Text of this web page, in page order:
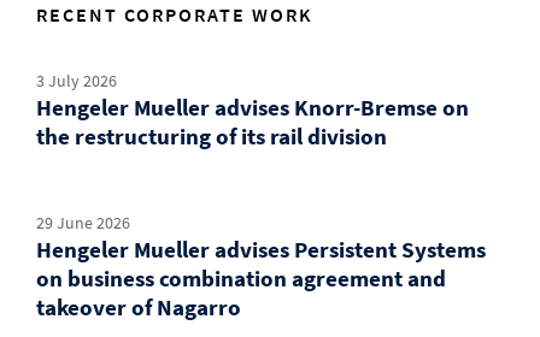
RECENT CORPORATE WORK
3 July 2026
Hengeler Mueller advises Knorr-Bremse on
the restructuring of its rail division
29 June 2026
Hengeler Mueller advises Persistent Systems
on business combination agreement and
takeover of Nagarro